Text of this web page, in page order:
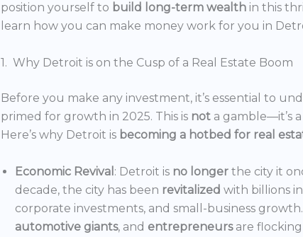
position yourself to build long-term wealth in this
learn how you can make money work for you in
1. Why Detroit is on the Cusp of a Real Estate Boom
Before you make any investment, it’s essential to
primed for growth in 2025. This is not a gamble—it’s a
Here’s why Detroit is becoming a hotbed for real
Economic Revival : Detroit is no longer the city it
decade, the city has been revitalized with billions
corporate investments, and small-business growth.
automotive giants, and entrepreneurs are